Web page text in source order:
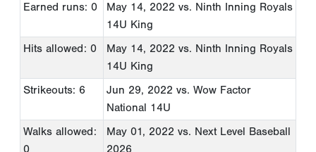
Earned runs: 0
May 14, 2022 vs. Ninth Inning Royals
14U King
Hits allowed: 0
May 14, 2022 vs. Ninth Inning Royals
14U King
Strikeouts: 6
Jun 29, 2022 vs. Wow Factor
National 14U
Walks allowed:
0
May 01, 2022 vs. Next Level Baseball
2026